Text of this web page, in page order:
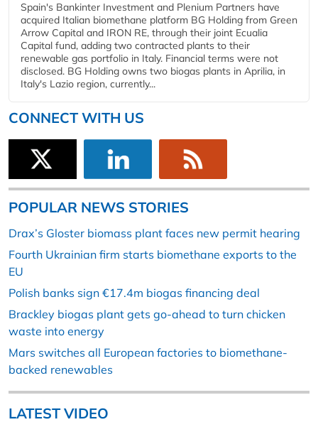
Spain's Bankinter Investment and Plenium Partners have
acquired Italian biomethane platform BG Holding from Green
Arrow Capital and IRON RE, through their joint Ecualia
Capital fund, adding two contracted plants to their
renewable gas portfolio in Italy. Financial terms were not
disclosed. BG Holding owns two biogas plants in Aprilia, in
Italy's Lazio region, currently...
CONNECT WITH US
POPULAR NEWS STORIES
Drax’s Gloster biomass plant faces new permit hearing
Fourth Ukrainian firm starts biomethane exports to the
EU
Polish banks sign €17.4m biogas financing deal
Brackley biogas plant gets go-ahead to turn chicken
waste into energy
Mars switches all European factories to biomethane-
backed renewables
LATEST VIDEO